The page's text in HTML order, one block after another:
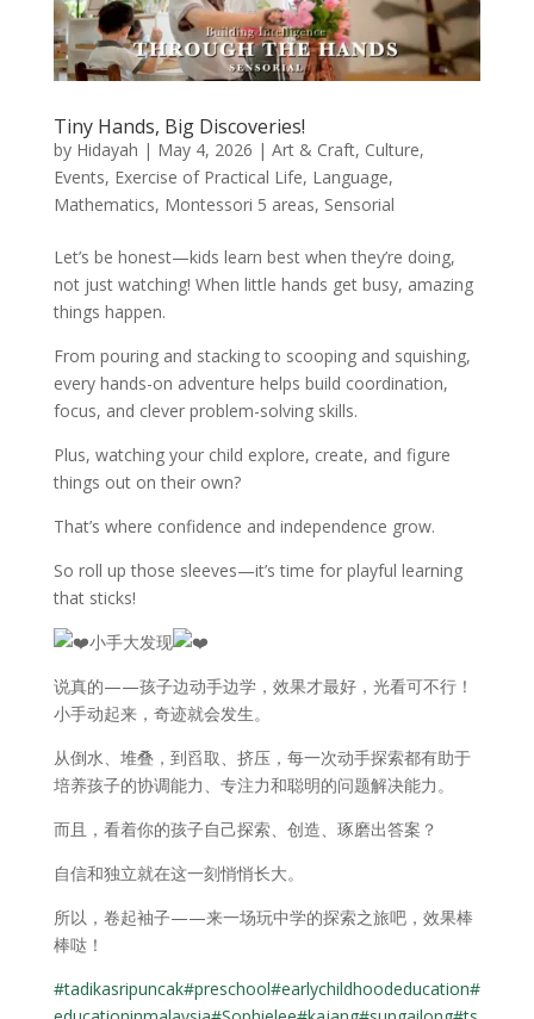
Tiny Hands, Big Discoveries!
by Hidayah | May 4, 2026 | Art & Craft, Culture,
Events, Exercise of Practical Life, Language,
Mathematics, Montessori 5 areas, Sensorial
Let’s be honest—kids learn best when they’re doing,
not just watching! When little hands get busy, amazing
things happen.
From pouring and stacking to scooping and squishing,
every hands-on adventure helps build coordination,
focus, and clever problem-solving skills.
Plus, watching your child explore, create, and figure
things out on their own?
That’s where confidence and independence grow.
So roll up those sleeves—it’s time for playful learning
that sticks!
小手大发现
说真的——孩子边动手边学，效果才最好，光看可不行！
小手动起来，奇迹就会发生。
从倒水、堆叠，到舀取、挤压，每一次动手探索都有助于
培养孩子的协调能力、专注力和聪明的问题解决能力。
而且，看着你的孩子自己探索、创造、琢磨出答案？
自信和独立就在这一刻悄悄长大。
所以，卷起袖子——来一场玩中学的探索之旅吧，效果棒
棒哒！
#tadikasripuncak#preschool#earlychildhoodeducation#